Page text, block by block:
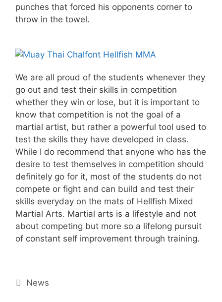
punches that forced his opponents corner to
throw in the towel.
We are all proud of the students whenever they
go out and test their skills in competition
whether they win or lose, but it is important to
know that competition is not the goal of a
martial artist, but rather a powerful tool used to
test the skills they have developed in class.
While I do recommend that anyone who has the
desire to test themselves in competition should
definitely go for it, most of the students do not
compete or fight and can build and test their
skills everyday on the mats of Hellfish Mixed
Martial Arts. Martial arts is a lifestyle and not
about competing but more so a lifelong pursuit
of constant self improvement through training.
Categories
News